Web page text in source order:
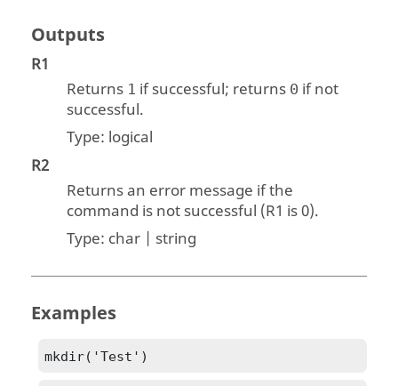
Outputs
R1
Returns 1 if successful; returns 0 if not
successful.
Type: logical
R2
Returns an error message if the
command is not successful (R1 is 0).
Type: char | string
Examples
mkdir('Test')